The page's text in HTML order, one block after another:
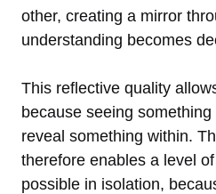
other, creating a mirror
understanding becomes
This reflective quality
because seeing
reveal something within.
therefore enables a level
possible in isolation,